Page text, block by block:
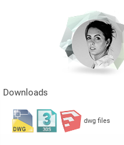
Downloads
dwg files